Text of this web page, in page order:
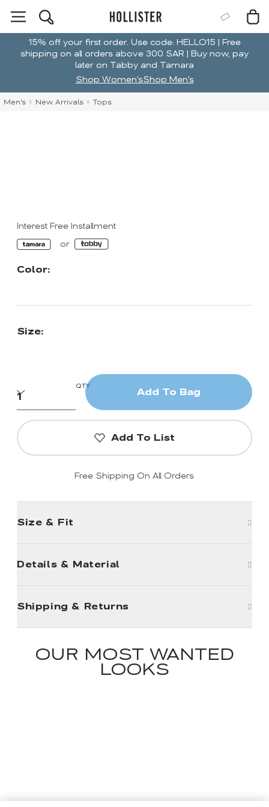
15% off your first order. Use code: HELLO15 | Free
shipping on all orders above 300 SAR | Buy now, pay
later on Tabby and Tamara
Shop Women'sShop Men's
Men's New Arrivals Tops
Interest Free Installment
Color:
Size:
QTY
Add To Bag
Add To List
Free Shipping On All Orders
Size & Fit
Details & Material
Shipping & Returns
OUR MOST WANTED
LOOKS